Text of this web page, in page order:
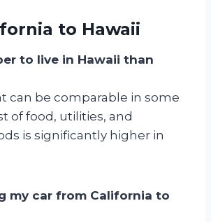
to Hawaii
to live in Hawaii than
can be comparable in some
of food, utilities, and
is significantly higher in
my car from California to